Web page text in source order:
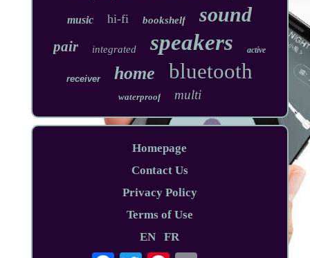
music hi-fi bookshelf sound
pair integrated speakers active
receiver home bluetooth
waterproof multi
Homepage
Contact Us
Privacy Policy
Terms of Use
EN
FR